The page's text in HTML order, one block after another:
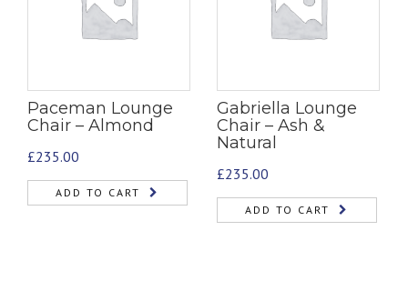
Paceman Lounge
Chair – Almond
£235.00
ADD TO CART
Gabriella Lounge
Chair – Ash &
Natural
£235.00
ADD TO CART